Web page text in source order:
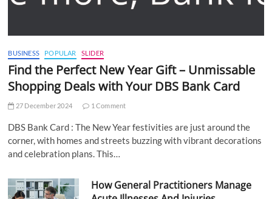
BUSINESS POPULAR SLIDER
Find the Perfect New Year Gift – Unmissable
Shopping Deals with Your DBS Bank Card
27 December 2024 1 Comment
DBS Bank Card : The New Year festivities are just around the
corner, with homes and streets buzzing with vibrant decorations
and celebration plans. This…
How General Practitioners Manage